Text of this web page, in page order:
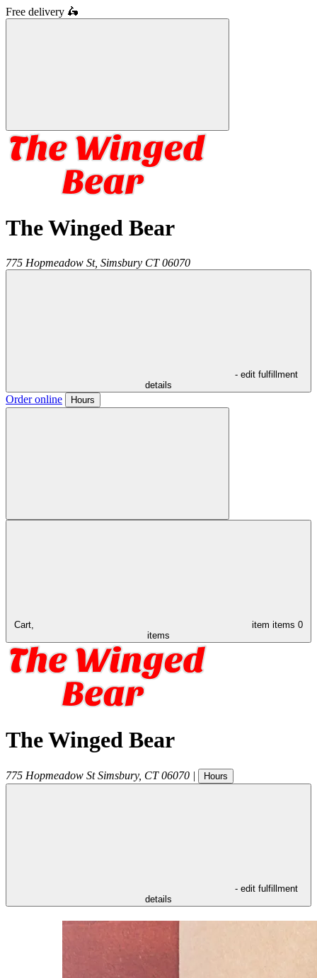
Free delivery 🛵
The Winged Bear
775 Hopmeadow St, Simsbury CT 06070
- edit fulfillment
details
Order online Hours
Cart, item items 0
items
The Winged Bear
775 Hopmeadow St Simsbury, CT 06070 | Hours
- edit fulfillment
details